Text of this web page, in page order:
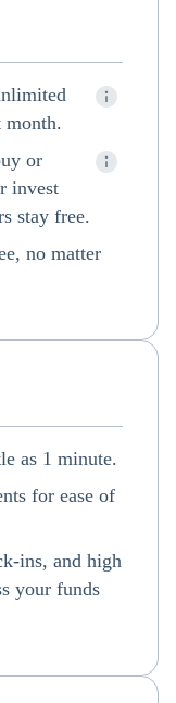
month.
or
invest
stay free.
no matter
as 1 minute.
for ease of
ins, and high
your funds